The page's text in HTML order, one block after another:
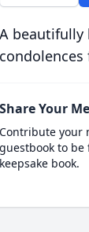
A beautifully
Share Your
Contribute your
guestbook to
keepsake book.